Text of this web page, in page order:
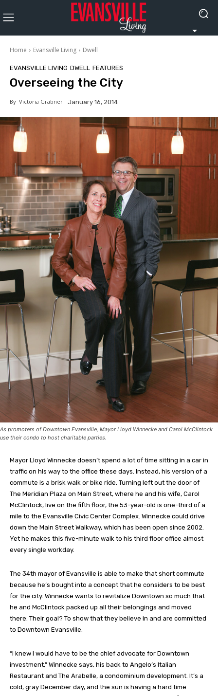
Home Evansville Living Dwell
EVANSVILLE LIVING DWELL FEATURES
Overseeing the City
By Victoria Grabner January 16, 2014
As promoters of Downtown Evansville, Mayor Lloyd Winnecke and Carol McClintock
use their condo to host charitable parties.
Mayor Lloyd Winnecke doesn’t spend a lot of time sitting in a car in
traffic on his way to the office these days. Instead, his version of a
commute is a brisk walk or bike ride. Turning left out the door of
The Meridian Plaza on Main Street, where he and his wife, Carol
McClintock, live on the fifth floor, the 53-year-old is one-third of a
mile to the Evansville Civic Center Complex. Winnecke could drive
down the Main Street Walkway, which has been open since 2002.
Yet he makes this five-minute walk to his third floor office almost
every single workday.
The 34th mayor of Evansville is able to make that short commute
because he’s bought into a concept that he considers to be best
for the city. Winnecke wants to revitalize Downtown so much that
he and McClintock packed up all their belongings and moved
there. Their goal? To show that they believe in and are committed
to Downtown Evansville.
“I knew I would have to be the chief advocate for Downtown
investment,” Winnecke says, his back to Angelo’s Italian
Restaurant and The Arabelle, a condominium development. It’s a
cold, gray December day, and the sun is having a hard time